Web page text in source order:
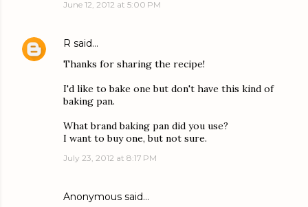
June 12, 2012 at 5:00 PM
R said…
Thanks for sharing the recipe!
I'd like to bake one but don't have this kind of
baking pan.
What brand baking pan did you use?
I want to buy one, but not sure.
July 23, 2012 at 8:17 PM
Anonymous said…